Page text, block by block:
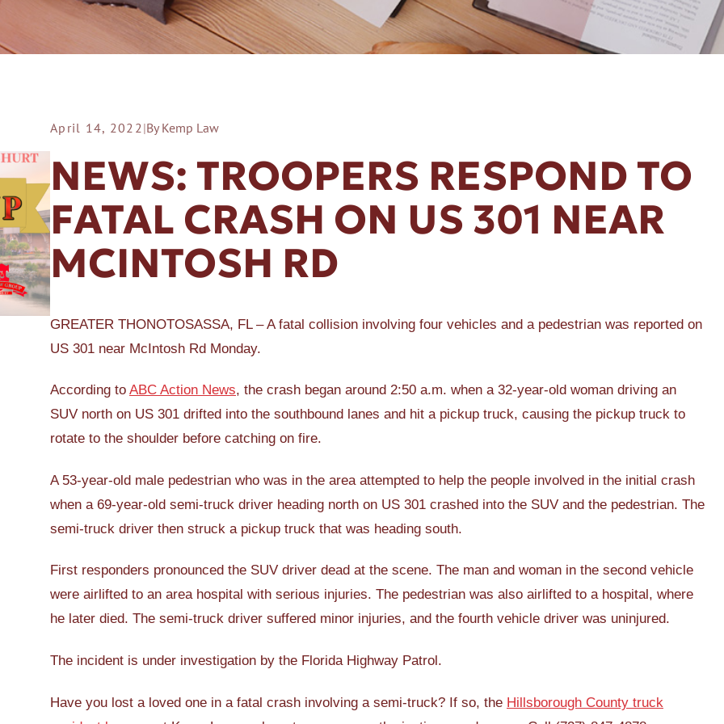
A SLIP AND FALL
April 14, 2022|By Kemp Law
NEWS: TROOPERS RESPOND TO
FATAL CRASH ON US 301 NEAR
MCINTOSH RD
GREATER THONOTOSASSA, FL – A fatal collision involving four vehicles and a pedestrian was reported on
US 301 near McIntosh Rd Monday.
According to ABC Action News, the crash began around 2:50 a.m. when a 32-year-old woman driving an
SUV north on US 301 drifted into the southbound lanes and hit a pickup truck, causing the pickup truck to
rotate to the shoulder before catching on fire.
A 53-year-old male pedestrian who was in the area attempted to help the people involved in the initial crash
when a 69-year-old semi-truck driver heading north on US 301 crashed into the SUV and the pedestrian. The
semi-truck driver then struck a pickup truck that was heading south.
First responders pronounced the SUV driver dead at the scene. The man and woman in the second vehicle
were airlifted to an area hospital with serious injuries. The pedestrian was also airlifted to a hospital, where
he later died. The semi-truck driver suffered minor injuries, and the fourth vehicle driver was uninjured.
The incident is under investigation by the Florida Highway Patrol.
Have you lost a loved one in a fatal crash involving a semi-truck? If so, the Hillsborough County truck